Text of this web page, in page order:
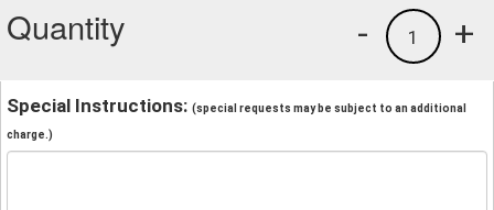
Quantity +
1
-
Special Instructions: (special requests may be subject to an additional
charge.)